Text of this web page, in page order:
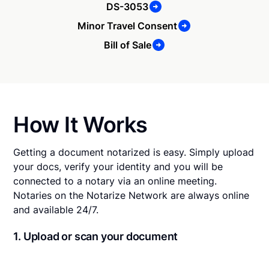
DS-3053
Minor Travel Consent
Bill of Sale
How It Works
Getting a document notarized is easy. Simply upload
your docs, verify your identity and you will be
connected to a notary via an online meeting.
Notaries on the Notarize Network are always online
and available 24/7.
1. Upload or scan your document